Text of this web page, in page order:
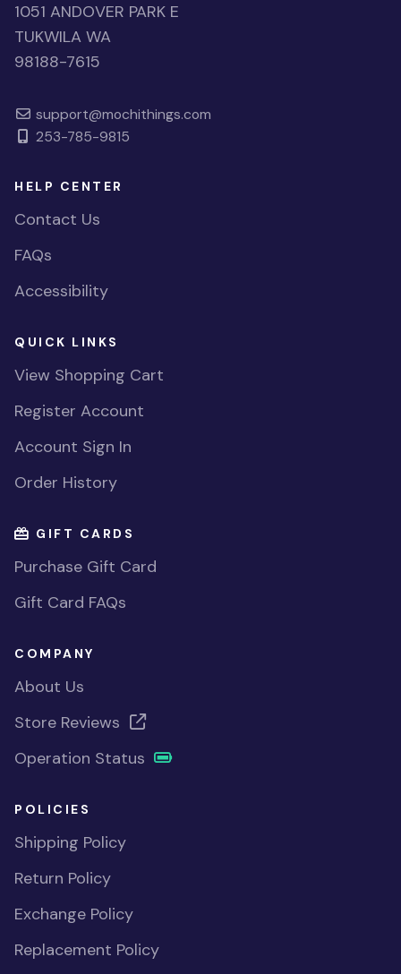
1051 ANDOVER PARK E
TUKWILA WA
98188-7615
support@mochithings.com
253-785-9815
HELP CENTER
Contact Us
FAQs
Accessibility
QUICK LINKS
View Shopping Cart
Register Account
Account Sign In
Order History
GIFT CARDS
Purchase Gift Card
Gift Card FAQs
COMPANY
About Us
Store Reviews
Operation Status
POLICIES
Shipping Policy
Return Policy
Exchange Policy
Replacement Policy